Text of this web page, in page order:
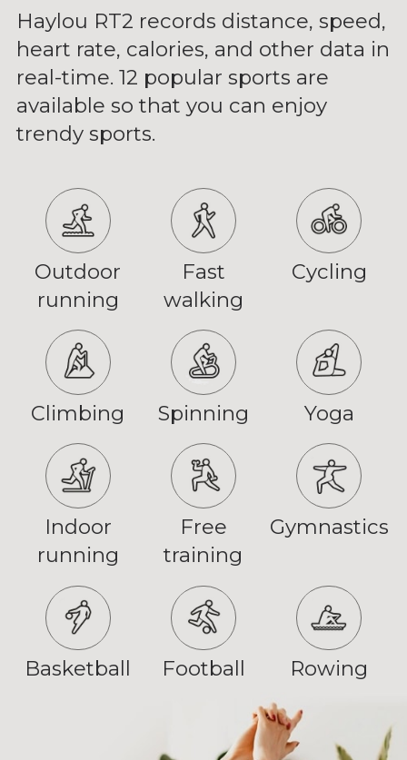
Haylou RT2 records distance, speed,
heart rate, calories, and other data in
real-time. 12 popular sports are
available so that you can enjoy
trendy sports.
Outdoor
running
Fast
walking
Cycling
Climbing Spinning Yoga
Indoor
running
Free
training
Gymnastics
Basketball Football Rowing